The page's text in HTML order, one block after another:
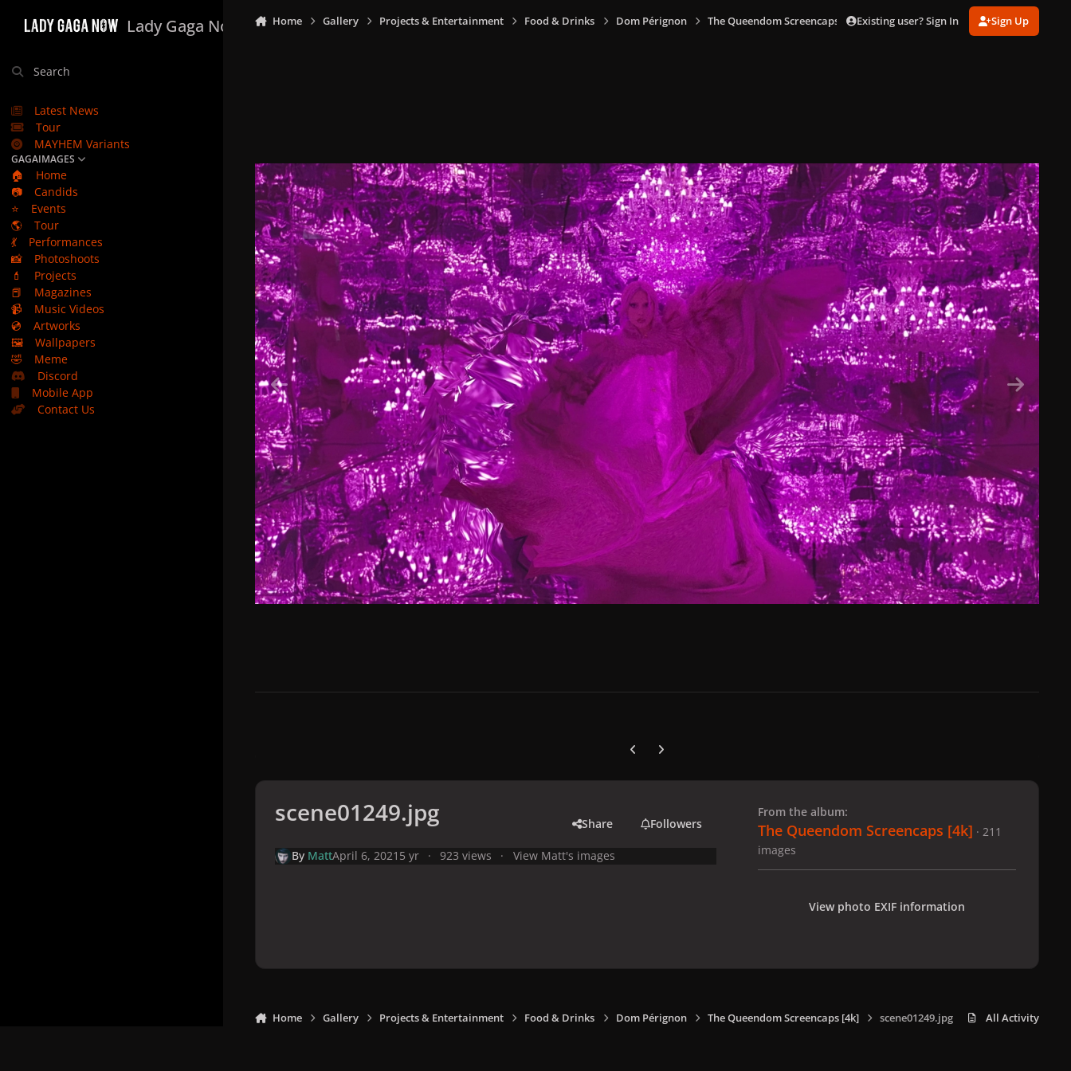
Lady Gaga Now
Search
Latest News
Tour
MAYHEM Variants
GAGAIMAGES
🏠
Home
📷
Candids
⭐
Events
🌎
Tour
💃
Performances
📸
Photoshoots
💄
Projects
📕
Magazines
📹
Music Videos
💿
Artworks
🖼️
Wallpapers
🤣
Meme
Discord
Mobile App
Contact Us
Home Gallery Projects & Entertainment Food & Drinks Dom Pérignon The Queendom Screencaps [4k] scene01249.jpg
Existing user? Sign In Sign Up
Previous carousel slide
Next carousel slide
scene01249.jpg Share Followers
By MattApril 6, 2021 5 yr 923 views View Matt's images
From the album:
The Queendom Screencaps [4k] · 211
images
View photo EXIF information
Home Gallery Projects & Entertainment Food & Drinks Dom Pérignon The Queendom Screencaps [4k] scene01249.jpg All Activity